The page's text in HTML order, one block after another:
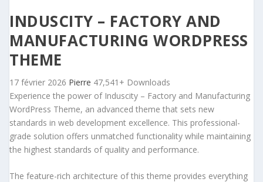
INDUSCITY – FACTORY AND
MANUFACTURING WORDPRESS
THEME
17 février 2026 Pierre 47,541+ Downloads
Experience the power of Induscity – Factory and Manufacturing
WordPress Theme, an advanced theme that sets new
standards in web development excellence. This professional-
grade solution offers unmatched functionality while maintaining
the highest standards of quality and performance.
The feature-rich architecture of this theme provides everything